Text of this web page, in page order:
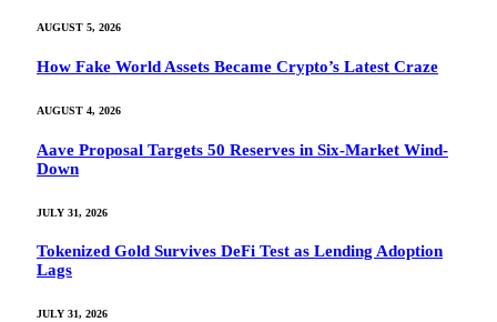
AUGUST 5, 2026
How Fake World Assets Became Crypto’s Latest Craze
AUGUST 4, 2026
Aave Proposal Targets 50 Reserves in Six-Market Wind-
Down
JULY 31, 2026
Tokenized Gold Survives DeFi Test as Lending Adoption
Lags
JULY 31, 2026